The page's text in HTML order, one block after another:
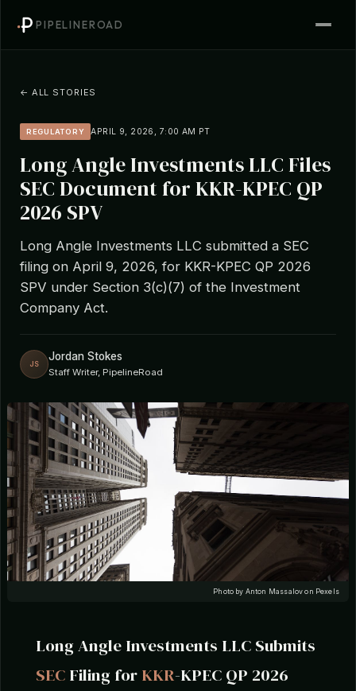
PIPELINEROAD
← ALL STORIES
REGULATORY APRIL 9, 2026, 7:00 AM PT
Long Angle Investments LLC Files
SEC Document for KKR-KPEC QP
2026 SPV
Long Angle Investments LLC submitted a SEC
filing on April 9, 2026, for KKR-KPEC QP 2026
SPV under Section 3(c)(7) of the Investment
Company Act.
JS
Jordan Stokes
Staff Writer, PipelineRoad
Photo by Anton Massalov on Pexels
Long Angle Investments LLC Submits
SEC Filing for KKR-KPEC QP 2026